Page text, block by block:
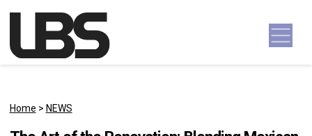
Main Navigation
Home > NEWS